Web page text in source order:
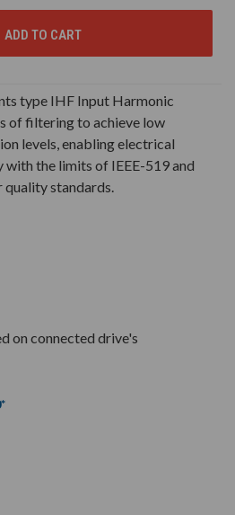
ADD TO CART
type IHF Input Harmonic
of filtering to achieve low
levels, enabling electrical
the limits of IEEE-519 and
standards.
on connected drive's